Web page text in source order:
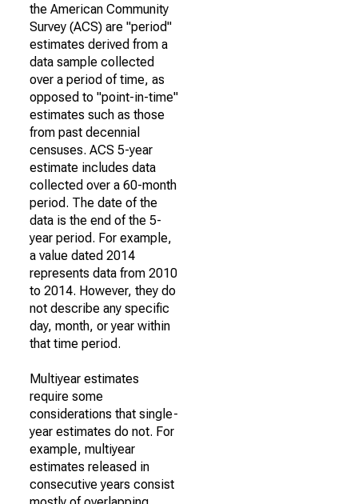
the American Community
Survey (ACS) are "period"
estimates derived from a
data sample collected
over a period of time, as
opposed to "point-in-time"
estimates such as those
from past decennial
censuses. ACS 5-year
estimate includes data
collected over a 60-month
period. The date of the
data is the end of the 5-
year period. For example,
a value dated 2014
represents data from 2010
to 2014. However, they do
not describe any specific
day, month, or year within
that time period.
Multiyear estimates
require some
considerations that single-
year estimates do not. For
example, multiyear
estimates released in
consecutive years consist